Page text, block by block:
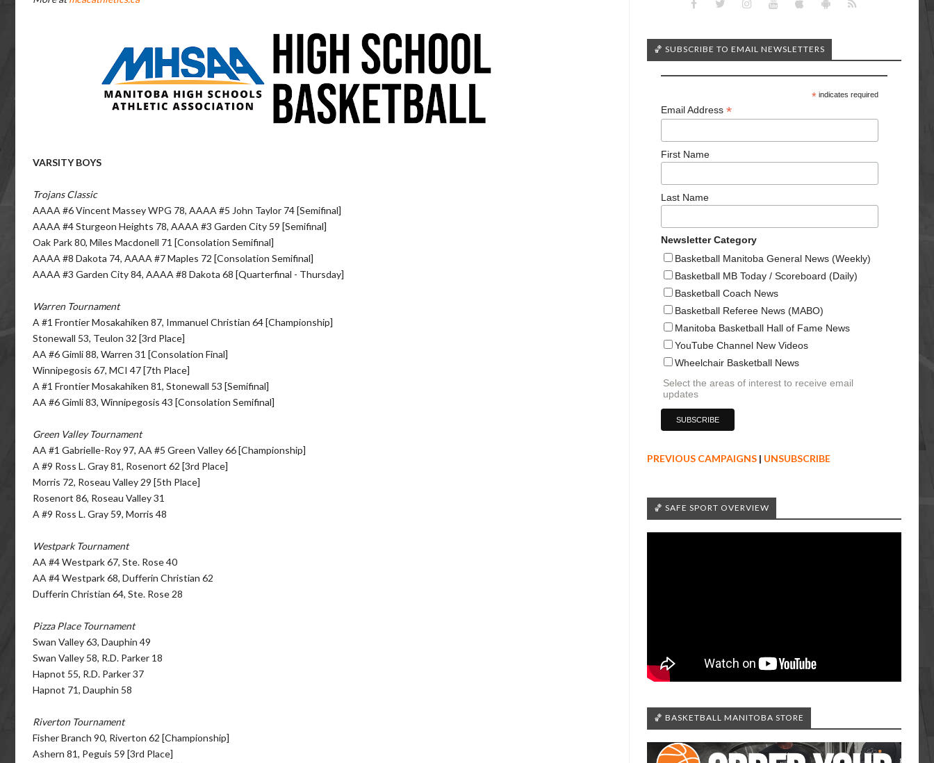
VARSITY BOYS
Trojans Classic
AAAA #6 Vincent Massey WPG 78, AAAA #5 John Taylor 74 [Semifinal]
AAAA #4 Sturgeon Heights 78, AAAA #3 Garden City 59 [Semifinal]
Oak Park 80, Miles Macdonell 71 [Consolation Semifinal]
AAAA #8 Dakota 74, AAAA #7 Maples 72 [Consolation Semifinal]
AAAA #3 Garden City 84, AAAA #8 Dakota 68 [Quarterfinal - Thursday]
Warren Tournament
A #1 Frontier Mosakahiken 87, Immanuel Christian 64 [Championship]
Stonewall 53, Teulon 32 [3rd Place]
AA #6 Gimli 88, Warren 31 [Consolation Final]
Winnipegosis 67, MCI 47 [7th Place]
A #1 Frontier Mosakahiken 81, Stonewall 53 [Semifinal]
AA #6 Gimli 83, Winnipegosis 43 [Consolation Semifinal]
Green Valley Tournament
AA #1 Gabrielle-Roy 97, AA #5 Green Valley 66 [Championship]
A #9 Ross L. Gray 81, Rosenort 62 [3rd Place]
Morris 72, Roseau Valley 29 [5th Place]
Rosenort 86, Roseau Valley 31
A #9 Ross L. Gray 59, Morris 48
Westpark Tournament
AA #4 Westpark 67, Ste. Rose 40
AA #4 Westpark 68, Dufferin Christian 62
Dufferin Christian 64, Ste. Rose 28
Pizza Place Tournament
Swan Valley 63, Dauphin 49
Swan Valley 58, R.D. Parker 18
Hapnot 55, R.D. Parker 37
Hapnot 71, Dauphin 58
Riverton Tournament
Fisher Branch 90, Riverton 62 [Championship]
Ashern 81, Peguis 59 [3rd Place]
🏀 SUBSCRIBE TO EMAIL NEWSLETTERS
*indicates required
Email Address *
First Name
Last Name
Newsletter Category
Basketball Manitoba General News (Weekly)
Basketball MB Today / Scoreboard (Daily)
Basketball Coach News
Basketball Referee News (MABO)
Manitoba Basketball Hall of Fame News
YouTube Channel New Videos
Wheelchair Basketball News
Select the areas of interest to receive email
updates
PREVIOUS CAMPAIGNS | UNSUBSCRIBE
🏀 SAFE SPORT OVERVIEW
🏀 BASKETBALL MANITOBA STORE